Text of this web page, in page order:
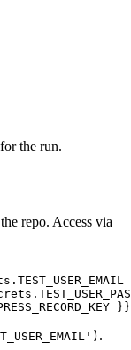
repo. Access via